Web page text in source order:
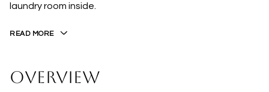
laundry room inside.
READ MORE
OVERVIEW